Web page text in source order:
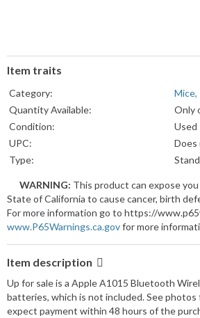
Item traits
Category:
Mice,
Quantity Available:
Only
Condition:
Used
UPC:
Does
Type:
Brand:
Apple
Model:
MPN:
Country/Region of Manufacture:
Number of Buttons:
Features:
One
Maximum DPI:
WARNING: This product can expose
State of California to cause cancer, birth
For more information go to https://
www.P65Warnings.ca.govfor more
Item description
Up for sale is a Apple A1015 Bluetooth
batteries, which is not included. See
expect payment within 48 hours of the